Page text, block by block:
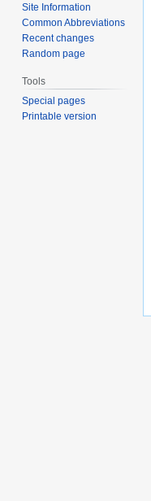
Site Information
Common Abbreviations
Recent changes
Random page
Tools
Special pages
Printable version